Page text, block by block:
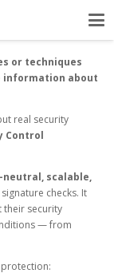
or techniques
information about
real security
Control
neutral, scalable,
checks. It
their security
— from
protection: